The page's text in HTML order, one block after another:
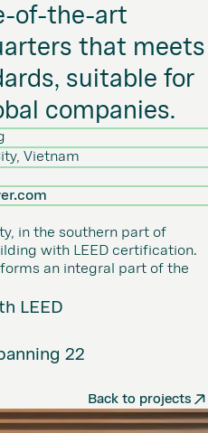
in the southern part of
with LEED certification.
an integral part of the
LEED
22
Back to projects
of-the-art
that meets
suitable for
companies.
Vietnam